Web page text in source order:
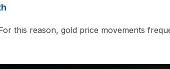
this reason, gold price movements